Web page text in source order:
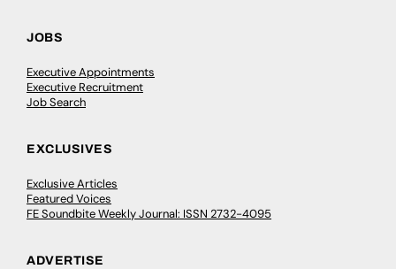
JOBS
Executive Appointments
Executive Recruitment
Job Search
EXCLUSIVES
Exclusive Articles
Featured Voices
FE Soundbite Weekly Journal: ISSN 2732-4095
ADVERTISE